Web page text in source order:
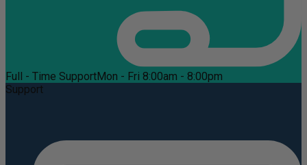
Full - Time SupportMon - Fri 8:00am - 8:00pm
Support